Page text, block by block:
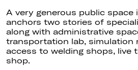
A very generous public space
anchors two stories of
along with administrative
transportation lab, simulation
access to welding shops, live
shop.